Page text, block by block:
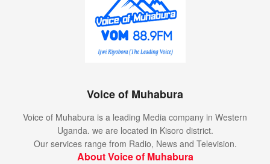
Voice of Muhabura
Voice of Muhabura is a leading Media company in Western
Uganda. we are located in Kisoro district.
Our services range from Radio, News and Television.
About Voice of Muhabura